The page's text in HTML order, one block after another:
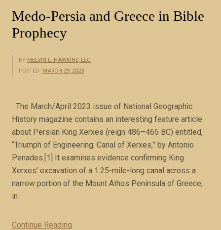
Medo-Persia and Greece in Bible
Prophecy
BY MELVIN L. HAWKINS, LLC
POSTED: MARCH 29, 2023
The March/April 2023 issue of National Geographic
History magazine contains an interesting feature article
about Persian King Xerxes (reign 486–465 BC) entitled,
“Triumph of Engineering: Canal of Xerxes,” by Antonio
Penades.[1] It examines evidence confirming King
Xerxes’ excavation of a 1.25-mile-long canal across a
narrow portion of the Mount Athos Peninsula of Greece,
in
Continue Reading